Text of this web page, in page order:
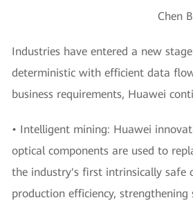
Chen
Industries have entered a new
deterministic with efficient data
business requirements, Huawei
• Intelligent mining: Huawei
optical components are used to
the industry's first intrinsically safe
production efficiency,